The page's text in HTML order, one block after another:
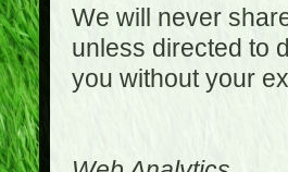
We will never
unless directed to
you without your